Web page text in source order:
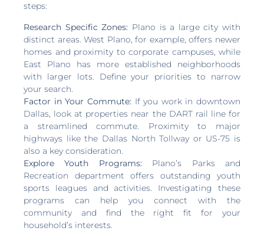
steps:
Research Specific Zones: Plano is a large city with
distinct areas. West Plano, for example, offers newer
homes and proximity to corporate campuses, while
East Plano has more established neighborhoods
with larger lots. Define your priorities to narrow
your search.
Factor in Your Commute:If you work in downtown
Dallas, look at properties near the DART rail line for
a streamlined commute. Proximity to major
highways like the Dallas North Tollway or US-75 is
also a key consideration.
Explore Youth Programs:Plano’s Parks and
Recreation department offers outstanding youth
sports leagues and activities. Investigating these
programs can help you connect with the
community and find the right fit for your
household’s interests.